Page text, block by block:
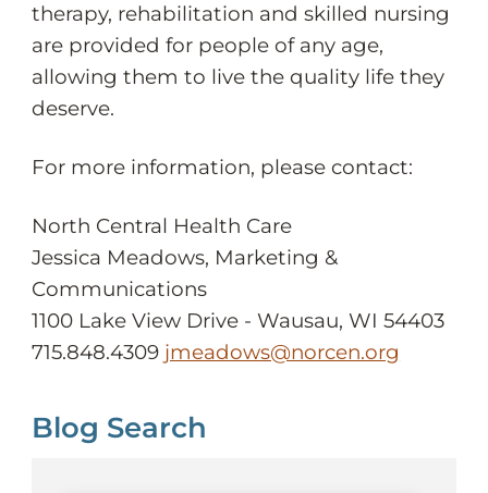
therapy, rehabilitation and skilled nursing
are provided for people of any age,
allowing them to live the quality life they
deserve.
For more information, please contact:
North Central Health Care
Jessica Meadows, Marketing &
Communications
1100 Lake View Drive - Wausau, WI 54403
715.848.4309 jmeadows@norcen.org
Blog Search